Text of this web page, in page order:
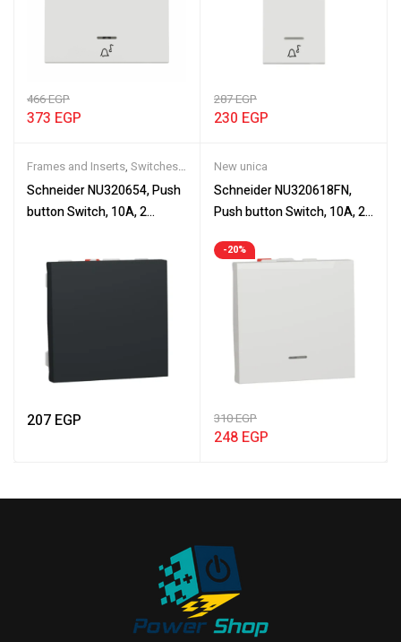
466EGP
373 EGP
287EGP
230 EGP
Frames and Inserts, Switches,
Wiring Devices
Schneider NU320654, Push
button Switch, 10A, 2
push button, screwless
terminals
207 EGP
New unica
Schneider NU320618FN,
Push button Switch, 10A, 2
mechanism, NO push-
-20%
310EGP
248 EGP